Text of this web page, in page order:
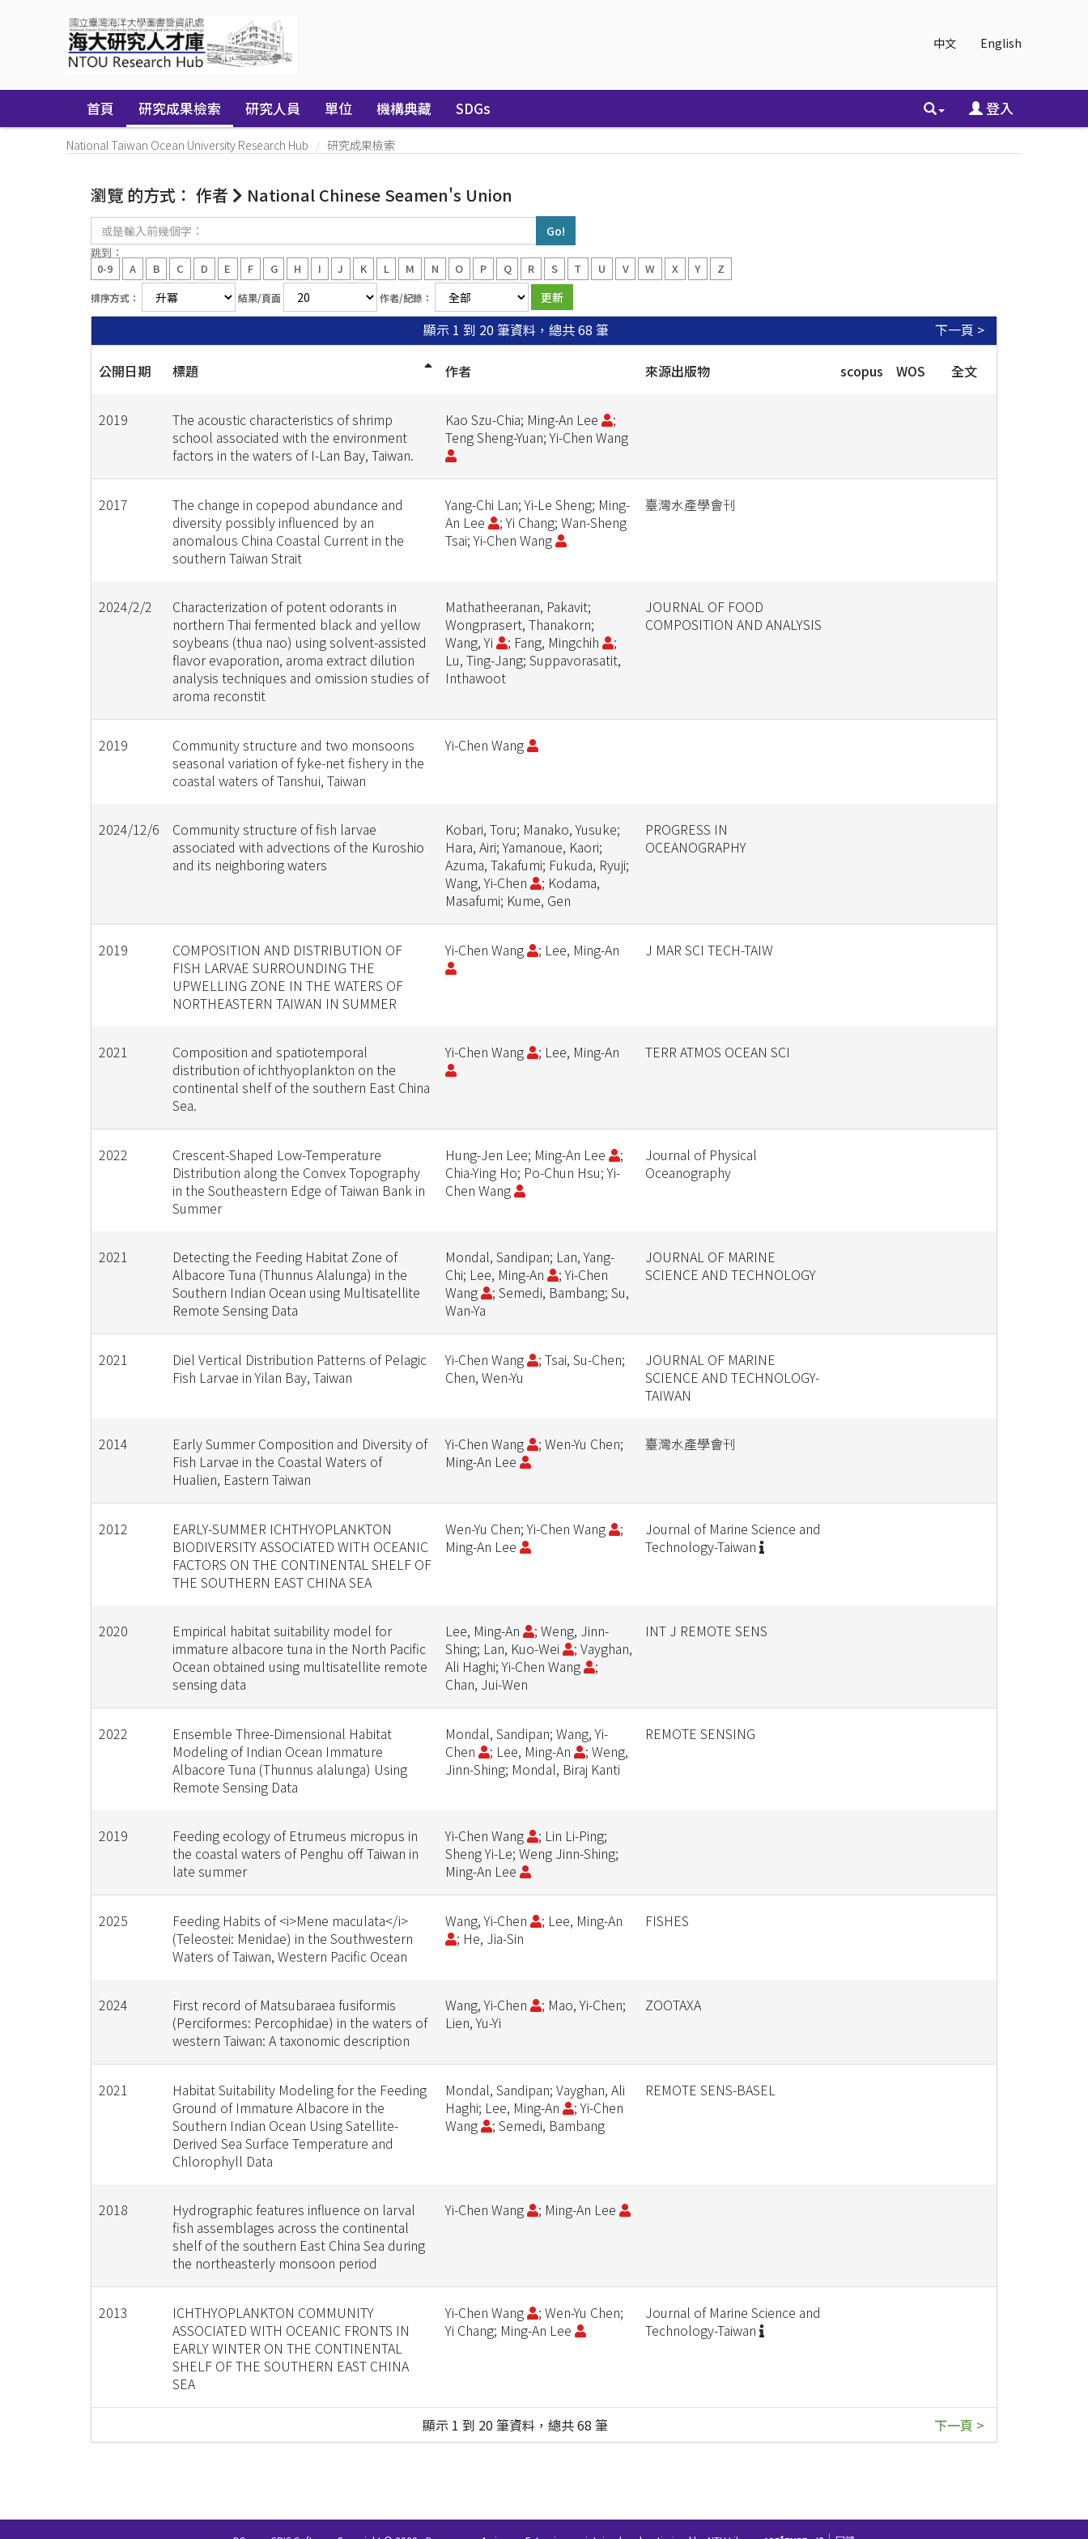
中文 English
首頁 研究成果檢索 研究人員 單位 機構典藏 SDGs 登入
National Taiwan Ocean University Research Hub 研究成果檢索
瀏覽 的方式： 作者 National Chinese Seamen's Union
或
輸
入
前
幾
跳到：
0-9
A B C D E F G H I J K L M N O P Q R S T U V W X Y Z
排序方式： 結果/頁面 作者/紀錄：
顯示 1 到 20 筆資料，總共 68 筆 下一頁 >
公開日期 標題 作者 來源出版物 scopus WOS 全文
2019
The acoustic characteristics of shrimp
school associated with the environment
factors in the waters of I-Lan Bay, Taiwan.
Kao Szu-Chia; Ming-An Lee
;
Teng Sheng-Yuan; Yi-Chen Wang
2017
The change in copepod abundance and
diversity possibly influenced by an
anomalous China Coastal Current in the
southern Taiwan Strait
Yang-Chi Lan; Yi-Le Sheng; Ming-
An Lee
; Yi Chang; Wan-Sheng
Tsai; Yi-Chen Wang
臺灣水產學會刊
2024/2/2
Characterization of potent odorants in
northern Thai fermented black and yellow
soybeans (thua nao) using solvent-assisted
flavor evaporation, aroma extract dilution
analysis techniques and omission studies of
aroma reconstit
Mathatheeranan, Pakavit;
Wongprasert, Thanakorn;
Wang, Yi
; Fang, Mingchih
;
Lu, Ting-Jang; Suppavorasatit,
Inthawoot
JOURNAL OF FOOD
COMPOSITION AND ANALYSIS
2019
Community structure and two monsoons
seasonal variation of fyke-net fishery in the
coastal waters of Tanshui, Taiwan
Yi-Chen Wang
2024/12/6
Community structure of fish larvae
associated with advections of the Kuroshio
and its neighboring waters
Kobari, Toru; Manako, Yusuke;
Hara, Airi; Yamanoue, Kaori;
Azuma, Takafumi; Fukuda, Ryuji;
Wang, Yi-Chen
; Kodama,
Masafumi; Kume, Gen
PROGRESS IN
OCEANOGRAPHY
2019
COMPOSITION AND DISTRIBUTION OF
FISH LARVAE SURROUNDING THE
UPWELLING ZONE IN THE WATERS OF
NORTHEASTERN TAIWAN IN SUMMER
Yi-Chen Wang ; Lee, Ming-An J MAR SCI TECH-TAIW
2021
Composition and spatiotemporal
distribution of ichthyoplankton on the
continental shelf of the southern East China
Sea.
Yi-Chen Wang ; Lee, Ming-An TERR ATMOS OCEAN SCI
2022
Crescent-Shaped Low-Temperature
Distribution along the Convex Topography
in the Southeastern Edge of Taiwan Bank in
Summer
Hung-Jen Lee; Ming-An Lee
;
Chia-Ying Ho; Po-Chun Hsu; Yi-
Chen Wang
Journal of Physical
Oceanography
2021
Detecting the Feeding Habitat Zone of
Albacore Tuna (Thunnus Alalunga) in the
Southern Indian Ocean using Multisatellite
Remote Sensing Data
Mondal, Sandipan; Lan, Yang-
Chi; Lee, Ming-An
; Yi-Chen
Wang
; Semedi, Bambang; Su,
Wan-Ya
JOURNAL OF MARINE
SCIENCE AND TECHNOLOGY
2021
Diel Vertical Distribution Patterns of Pelagic
Fish Larvae in Yilan Bay, Taiwan
Yi-Chen Wang
; Tsai, Su-Chen;
Chen, Wen-Yu
JOURNAL OF MARINE
SCIENCE AND TECHNOLOGY-
TAIWAN
2014
Early Summer Composition and Diversity of
Fish Larvae in the Coastal Waters of
Hualien, Eastern Taiwan
Yi-Chen Wang
; Wen-Yu Chen;
Ming-An Lee
臺灣水產學會刊
2012
EARLY-SUMMER ICHTHYOPLANKTON
BIODIVERSITY ASSOCIATED WITH OCEANIC
FACTORS ON THE CONTINENTAL SHELF OF
THE SOUTHERN EAST CHINA SEA
Wen-Yu Chen; Yi-Chen Wang
;
Ming-An Lee
Journal of Marine Science and
Technology-Taiwan
2020
Empirical habitat suitability model for
immature albacore tuna in the North Pacific
Ocean obtained using multisatellite remote
sensing data
Lee, Ming-An
; Weng, Jinn-
Shing; Lan, Kuo-Wei
; Vayghan,
Ali Haghi; Yi-Chen Wang
;
Chan, Jui-Wen
INT J REMOTE SENS
2022
Ensemble Three-Dimensional Habitat
Modeling of Indian Ocean Immature
Albacore Tuna (Thunnus alalunga) Using
Remote Sensing Data
Mondal, Sandipan; Wang, Yi-
Chen
; Lee, Ming-An
; Weng,
Jinn-Shing; Mondal, Biraj Kanti
REMOTE SENSING
2019
Feeding ecology of Etrumeus micropus in
the coastal waters of Penghu off Taiwan in
late summer
Yi-Chen Wang
; Lin Li-Ping;
Sheng Yi-Le; Weng Jinn-Shing;
Ming-An Lee
2025
Feeding Habits of <i>Mene maculata</i>
(Teleostei: Menidae) in the Southwestern
Waters of Taiwan, Western Pacific Ocean
Wang, Yi-Chen
; Lee, Ming-An
; He, Jia-Sin
FISHES
2024
First record of Matsubaraea fusiformis
(Perciformes: Percophidae) in the waters of
western Taiwan: A taxonomic description
Wang, Yi-Chen
; Mao, Yi-Chen;
Lien, Yu-Yi
ZOOTAXA
2021
Habitat Suitability Modeling for the Feeding
Ground of Immature Albacore in the
Southern Indian Ocean Using Satellite-
Derived Sea Surface Temperature and
Chlorophyll Data
Mondal, Sandipan; Vayghan, Ali
Haghi; Lee, Ming-An
; Yi-Chen
Wang
; Semedi, Bambang
REMOTE SENS-BASEL
2018
Hydrographic features influence on larval
fish assemblages across the continental
shelf of the southern East China Sea during
the northeasterly monsoon period
Yi-Chen Wang ; Ming-An Lee
2013
ICHTHYOPLANKTON COMMUNITY
ASSOCIATED WITH OCEANIC FRONTS IN
EARLY WINTER ON THE CONTINENTAL
SHELF OF THE SOUTHERN EAST CHINA
SEA
Yi-Chen Wang
; Wen-Yu Chen;
Yi Chang; Ming-An Lee
Journal of Marine Science and
Technology-Taiwan
顯示 1 到 20 筆資料，總共 68 筆 下一頁 >